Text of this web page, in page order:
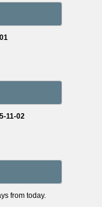
11-02
from today.